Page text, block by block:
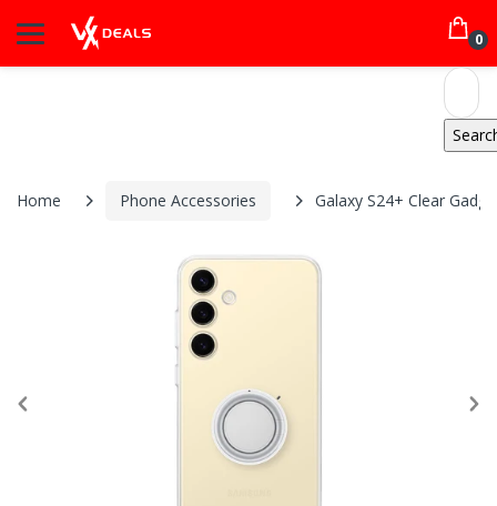
0
Home Phone Accessories Galaxy S24+ Clear